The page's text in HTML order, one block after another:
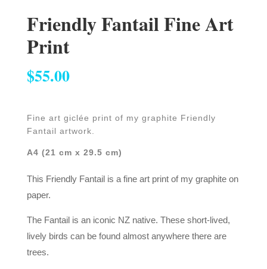
Friendly Fantail Fine Art
Print
$55.00
Fine art giclée print of my graphite Friendly
Fantail artwork.
A4 (21 cm x 29.5 cm)
This Friendly Fantail is a fine art print of my graphite on
paper.
The Fantail is an iconic NZ native. These short-lived,
lively birds can be found almost anywhere there are
trees.